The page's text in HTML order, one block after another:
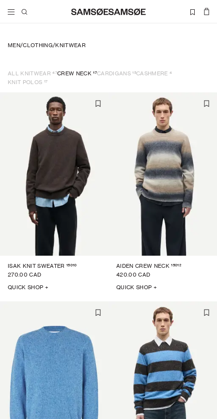
MEN/CLOTHING/KNITWEAR
ALL KNITWEAR 47CREW NECK 17CARDIGANS 15CASHMERE 4
KNIT POLOS 17
ISAK KNIT SWEATER 15010
270.00 CAD
QUICK SHOP +
AIDEN CREW NECK 15012
420.00 CAD
QUICK SHOP +